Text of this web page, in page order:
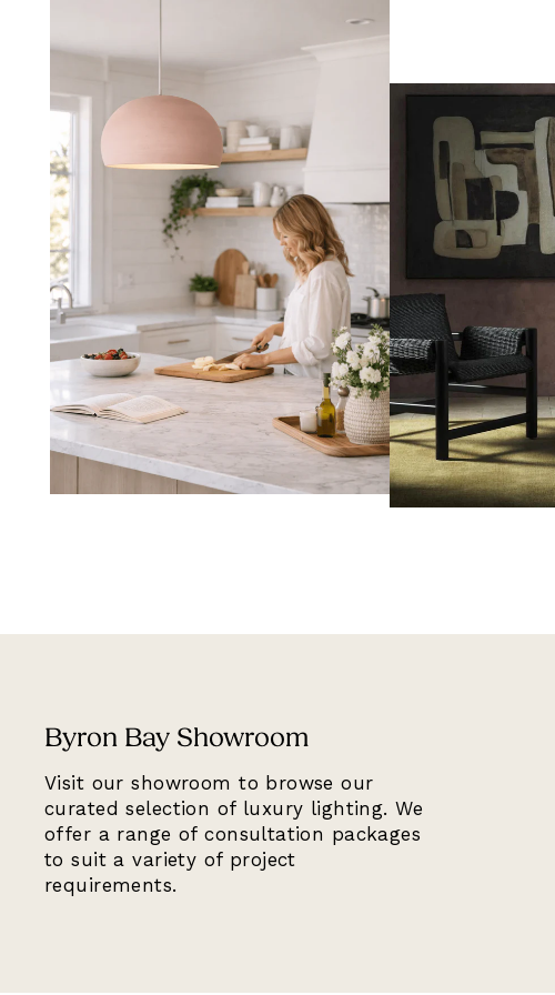
Byron Bay Showroom
Visit our showroom to browse our
curated selection of luxury lighting. We
offer a range of consultation packages
to suit a variety of project
requirements.